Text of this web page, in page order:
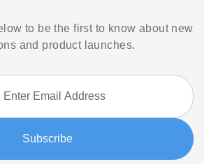
to be the first to know about new
and product launches.
Subscribe